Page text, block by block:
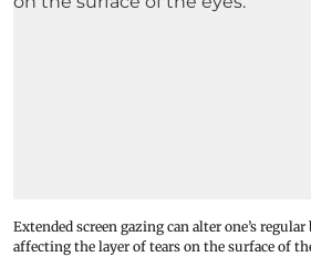
Extended screen gazing can alter one’s
affecting the layer of tears on the surface of